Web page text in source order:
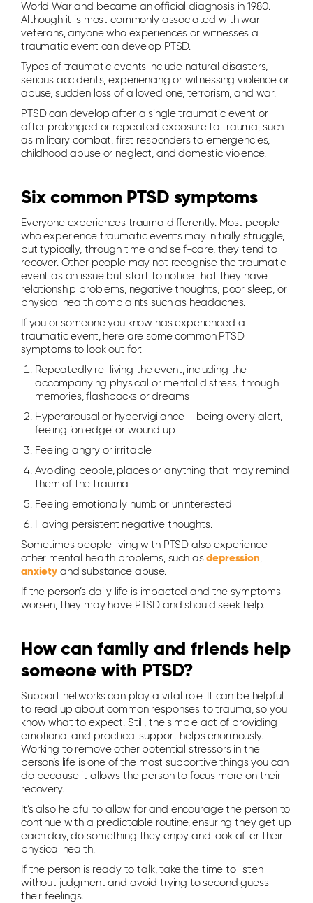
World War and became an official diagnosis in 1980.
Although it is most commonly associated with war
veterans, anyone who experiences or witnesses a
traumatic event can develop PTSD.
Types of traumatic events include natural disasters,
serious accidents, experiencing or witnessing violence or
abuse, sudden loss of a loved one, terrorism, and war.
PTSD can develop after a single traumatic event or
after prolonged or repeated exposure to trauma, such
as military combat, first responders to emergencies,
childhood abuse or neglect, and domestic violence.
Six common PTSD symptoms
Everyone experiences trauma differently. Most people
who experience traumatic events may initially struggle,
but typically, through time and self-care, they tend to
recover. Other people may not recognise the traumatic
event as an issue but start to notice that they have
relationship problems, negative thoughts, poor sleep, or
physical health complaints such as headaches.
If you or someone you know has experienced a
traumatic event, here are some common PTSD
symptoms to look out for:
Repeatedly re-living the event, including the
accompanying physical or mental distress, through
memories, flashbacks or dreams
Hyperarousal or hypervigilance – being overly alert,
feeling ‘on edge’ or wound up
Feeling angry or irritable
Avoiding people, places or anything that may remind
them of the trauma
Feeling emotionally numb or uninterested
Having persistent negative thoughts.
Sometimes people living with PTSD also experience
other mental health problems, such asdepression
anxietyand substance abuse.
If the person’s daily life is impacted and the symptoms
worsen, they may have PTSD and should seek help.
How can family and friends help
someone with PTSD?
Support networks can play a vital role. It can be helpful
to read up about common responses to trauma, so you
know what to expect. Still, the simple act of providing
emotional and practical support helps enormously.
Working to remove other potential stressors in the
person’s life is one of the most supportive things you can
do because it allows the person to focus more on their
recovery.
It’s also helpful to allow for and encourage the person to
continue with a predictable routine, ensuring they get up
each day, do something they enjoy and look after their
physical health.
If the person is ready to talk, take the time to listen
without judgment and avoid trying to second guess
their feelings.